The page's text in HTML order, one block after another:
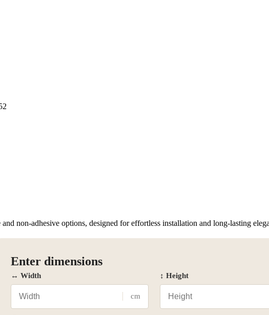
non-adhesive options, designed for effortless installation and long-lasting
Enter dimensions
↔ Width
cm
↕ Height